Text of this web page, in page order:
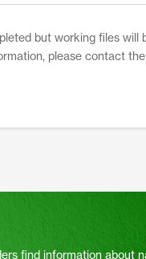
but working files
please contact
find information about